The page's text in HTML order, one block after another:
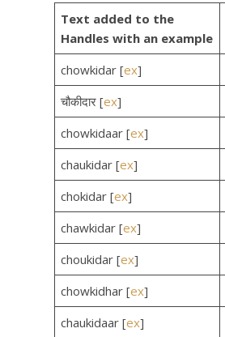
Text added to the
Handles with an example
chowkidar [ex]
चौकीदार [ex]
chowkidaar [ex]
chaukidar [ex]
chokidar [ex]
chawkidar [ex]
choukidar [ex]
chowkidhar [ex]
chaukidaar [ex]